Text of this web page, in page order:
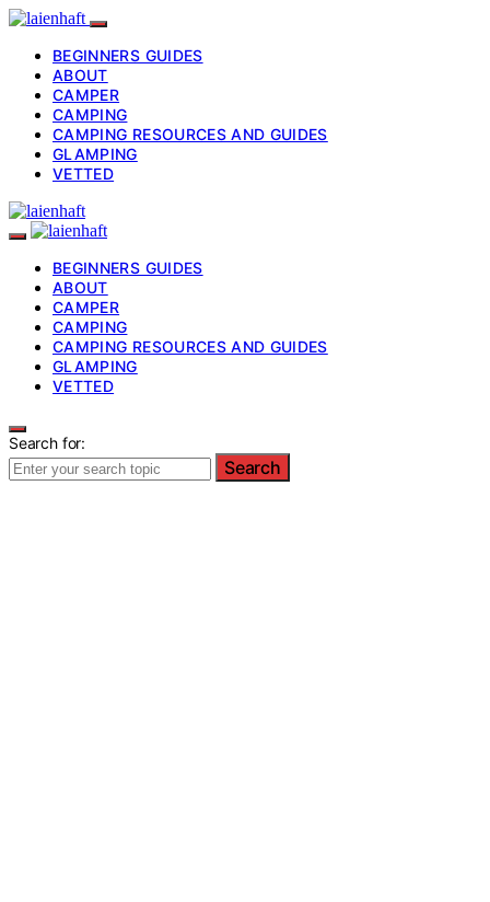
BEGINNERS GUIDES
ABOUT
CAMPER
CAMPING
CAMPING RESOURCES AND GUIDES
GLAMPING
VETTED
BEGINNERS GUIDES
ABOUT
CAMPER
CAMPING
CAMPING RESOURCES AND GUIDES
GLAMPING
VETTED
Search for:
Search